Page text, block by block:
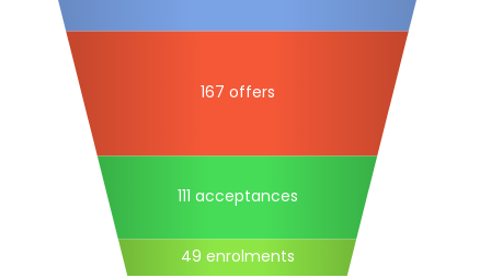
167 offers
111 acceptances
49 enrolments